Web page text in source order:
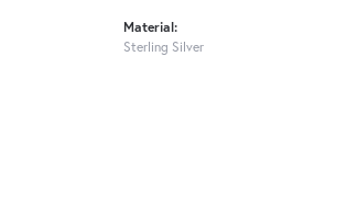
Material:
Sterling Silver